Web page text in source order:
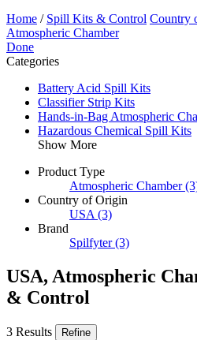
Home / Spill Kits & Control Country
Atmospheric Chamber
Done
Categories
Battery Acid Spill Kits
Classifier Strip Kits
Hands-in-Bag Atmospheric
Hazardous Chemical Spill Kits
Show More
Product Type
Atmospheric Chamber
Country of Origin
USA (3)
Brand
Spilfyter (3)
USA, Atmospheric
& Control
3 Results Refine